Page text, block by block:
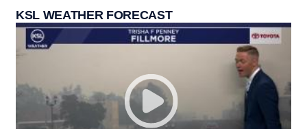
KSL WEATHER FORECAST